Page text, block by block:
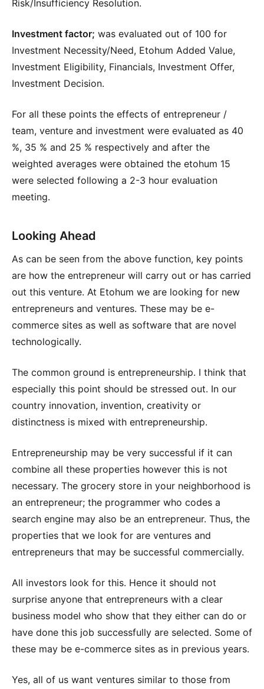
Risk/Insufficiency Resolution.
Investment factor; was evaluated out of 100 for
Investment Necessity/Need, Etohum Added Value,
Investment Eligibility, Financials, Investment Offer,
Investment Decision.
For all these points the effects of entrepreneur /
team, venture and investment were evaluated as 40
%, 35 % and 25 % respectively and after the
weighted averages were obtained the etohum 15
were selected following a 2-3 hour evaluation
meeting.
Looking Ahead
As can be seen from the above function, key points
are how the entrepreneur will carry out or has carried
out this venture. At Etohum we are looking for new
entrepreneurs and ventures. These may be e-
commerce sites as well as software that are novel
technologically.
The common ground is entrepreneurship. I think that
especially this point should be stressed out. In our
country innovation, invention, creativity or
distinctness is mixed with entrepreneurship.
Entrepreneurship may be very successful if it can
combine all these properties however this is not
necessary. The grocery store in your neighborhood is
an entrepreneur; the programmer who codes a
search engine may also be an entrepreneur. Thus, the
properties that we look for are ventures and
entrepreneurs that may be successful commercially.
All investors look for this. Hence it should not
surprise anyone that entrepreneurs with a clear
business model who show that they either can do or
have done this job successfully are selected. Some of
these may be e-commerce sites as in previous years.
Yes, all of us want ventures similar to those from